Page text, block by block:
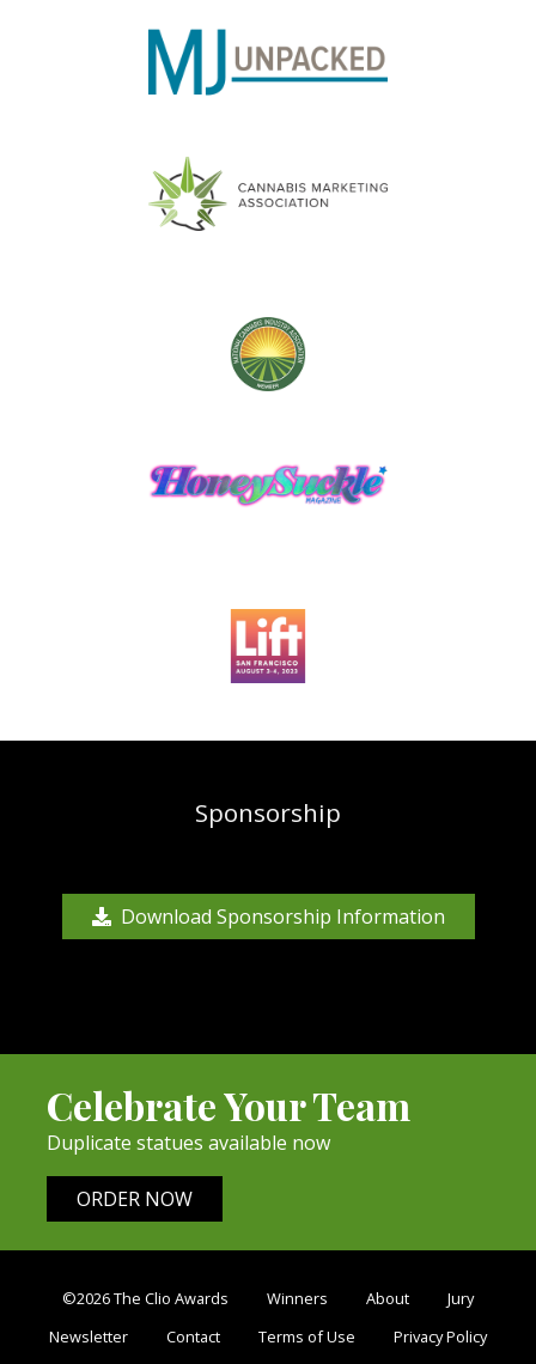
Sponsorship
Download Sponsorship Information
Celebrate Your Team
Duplicate statues available now
ORDER NOW
©2026 The Clio Awards Winners About
Jury
Newsletter
Contact Terms of Use Privacy Policy